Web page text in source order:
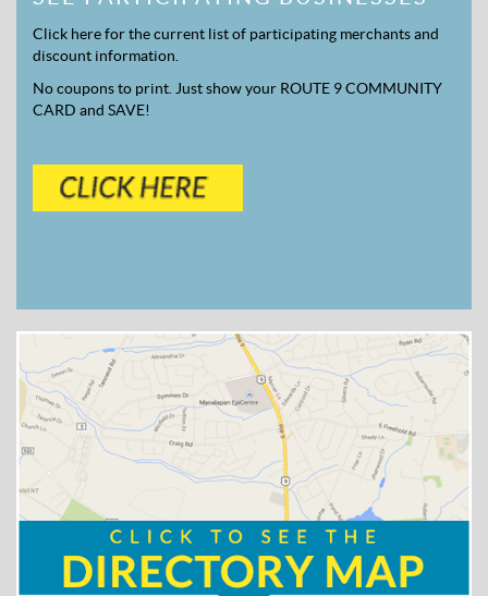
Click here for the current list of participating merchants and
discount information.
No coupons to print. Just show your ROUTE 9 COMMUNITY
CARD and SAVE!